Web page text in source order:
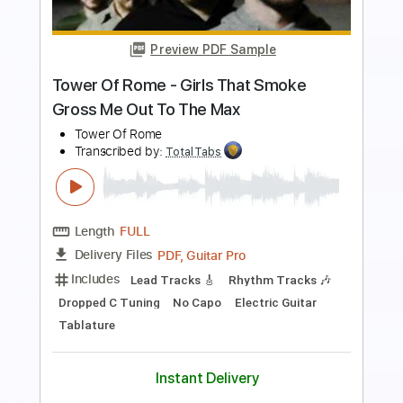
00:01-01:05(Incomplete)
Delivery Files
PDF, Guitar Pro
Includes
Lead Tracks 🎸
Standard Tuning
Key Em
No Capo Tablature
$5.99 $8.09
Add to Cart